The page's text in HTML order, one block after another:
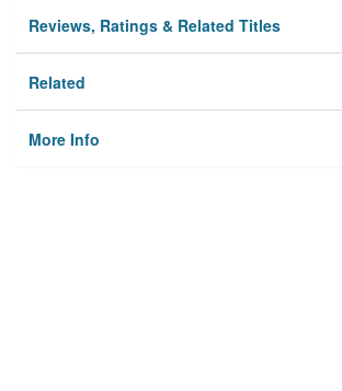
Reviews, Ratings & Related Titles
Related
More Info